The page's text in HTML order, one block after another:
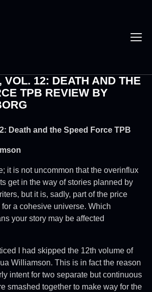
VOL. 12: DEATH AND THE
TPB REVIEW BY
Death and the Speed Force TPB
it is not uncommon that the overinflux
get in the way of stories planned by
but it is, sadly, part of the price
a cohesive universe. Which
your story may be affected
I had skipped the 12th volume of
Williamson. This is in fact the reason
intent for two separate but continuous
smashed together to make way for the